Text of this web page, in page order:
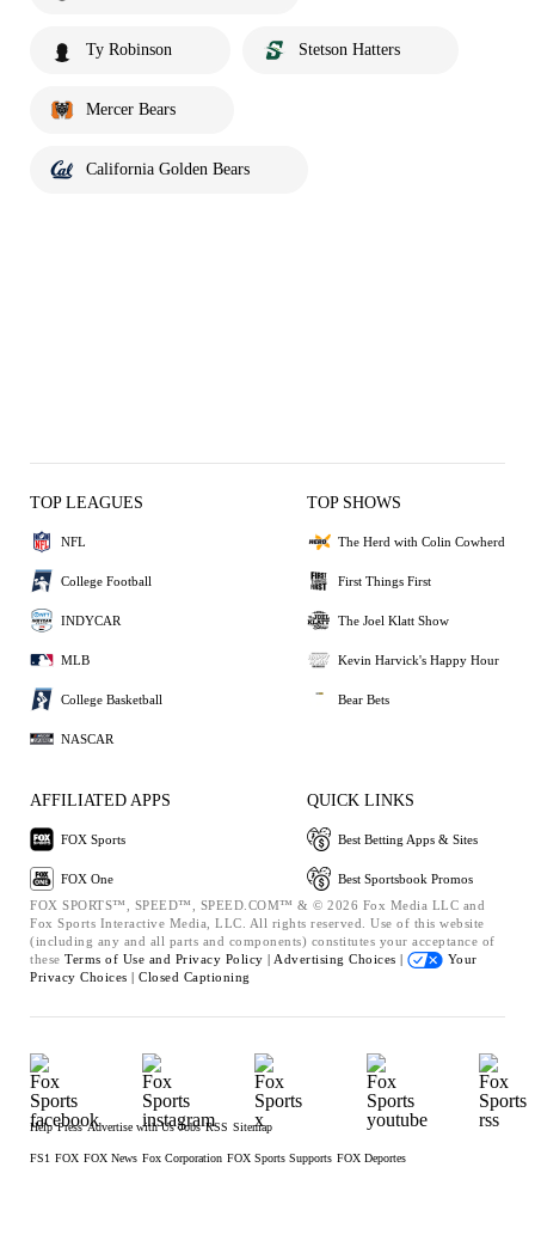
Ty Robinson Stetson Hatters
Mercer Bears
California Golden Bears
TOP LEAGUES
NFL
College Football
INDYCAR
MLB
College Basketball
NASCAR
TOP SHOWS
The Herd with Colin Cowherd
First Things First
The Joel Klatt Show
Kevin Harvick's Happy Hour
Bear Bets
AFFILIATED APPS
FOX Sports
FOX One
QUICK LINKS
Best Betting Apps & Sites
Best Sportsbook Promos
FOX SPORTS™, SPEED™, SPEED.COM™ & © 2026 Fox Media LLC and
Fox Sports Interactive Media, LLC. All rights reserved. Use of this website
(including any and all parts and components) constitutes your acceptance of
these Terms of Use and Privacy Policy | Advertising Choices |
Your
Privacy Choices | Closed Captioning
Help Press Advertise with Us Jobs RSS Sitemap
FS1 FOX FOX News Fox Corporation FOX Sports Supports FOX Deportes